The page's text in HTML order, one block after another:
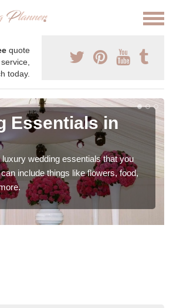
quote
today.
Essentials in
luxury wedding essentials that you
include things like flowers, food,